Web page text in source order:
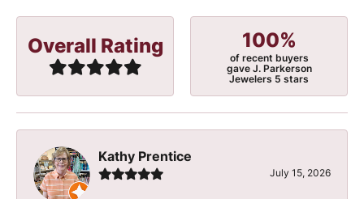
Overall Rating 100%
of recent buyers
gave J. Parkerson
Jewelers 5 stars
Kathy Prentice
July 15, 2026